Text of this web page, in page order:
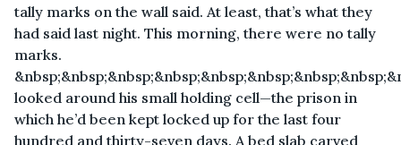
tally marks on the wall said. At least, that’s what they
had said last night. This morning, there were no tally
marks.
looked around his small holding cell—the prison in
which he’d been kept locked up for the last four
hundred and thirty-seven days. A bed slab carved